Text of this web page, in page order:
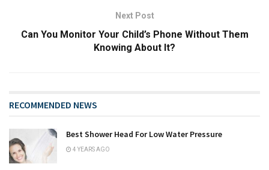
Next Post
Can You Monitor Your Child’s Phone Without Them
Knowing About It?
RECOMMENDED NEWS
Best Shower Head For Low Water Pressure
4 YEARS AGO